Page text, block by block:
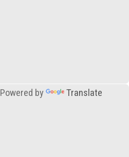
Powered by Translate